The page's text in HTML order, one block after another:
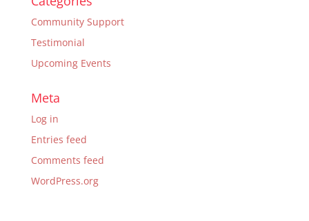
Community Support
Testimonial
Upcoming Events
Meta
Log in
Entries feed
Comments feed
WordPress.org